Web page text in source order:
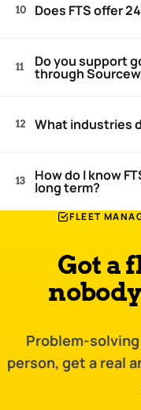
10 Does FTS offer
11 Do you support
through
12 What industries
13 How do I know
long term?
FLEET
Got a
Problem-solving
person, get a real